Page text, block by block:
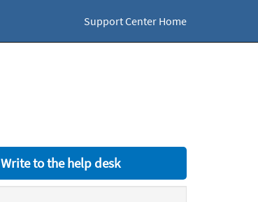
Support Center Home
Write to the help desk